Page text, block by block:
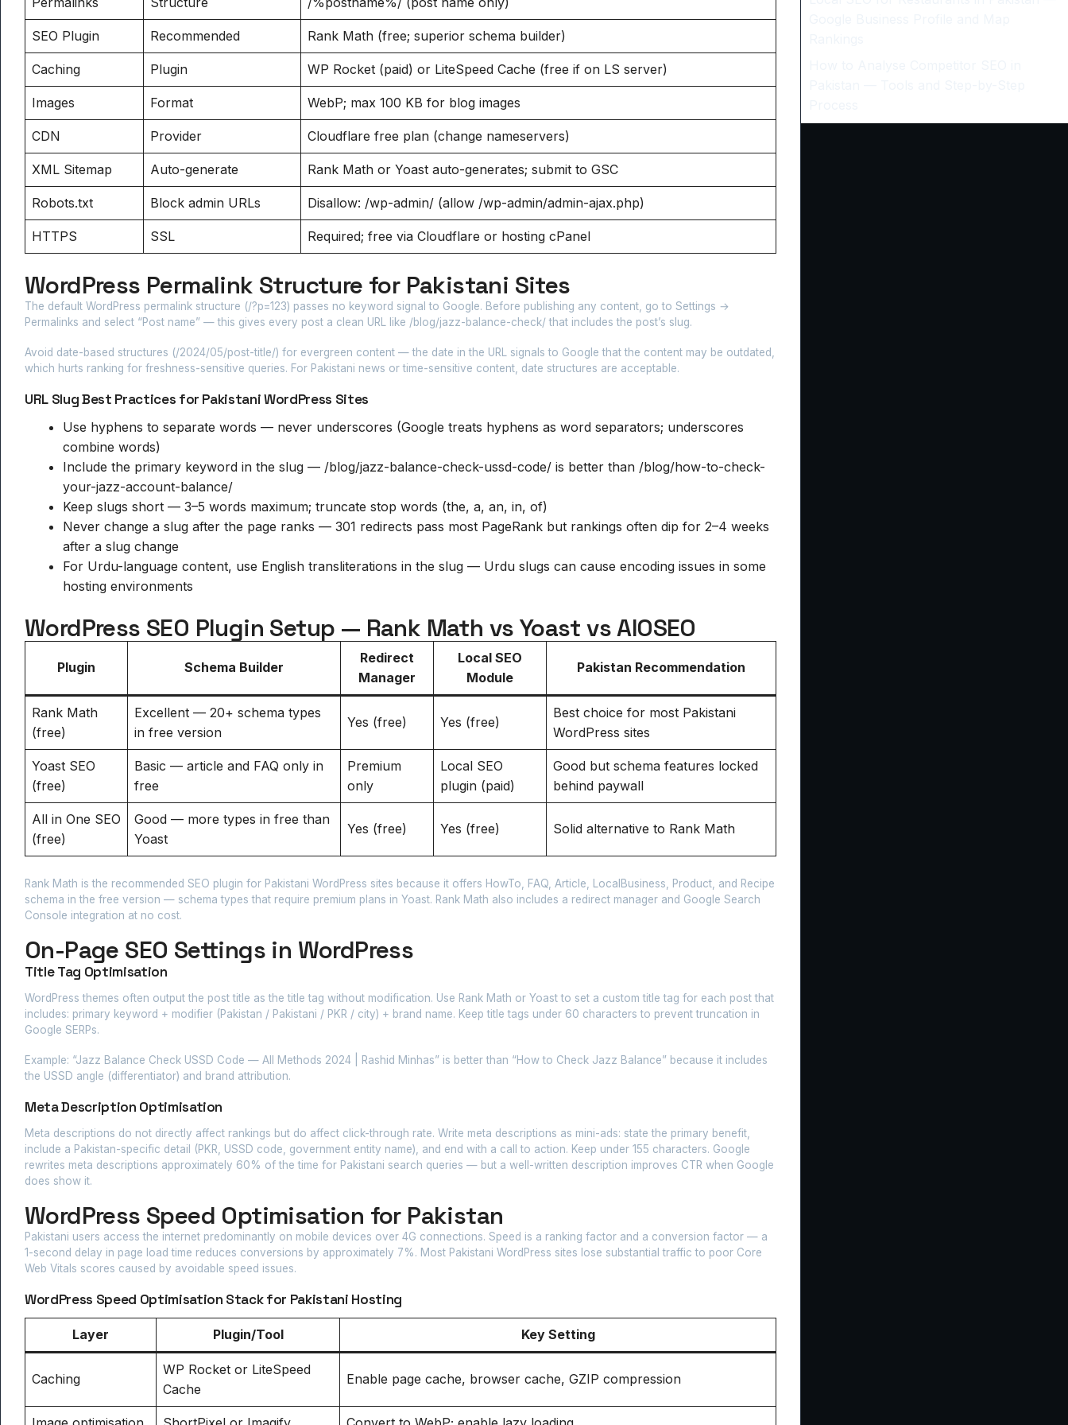
SEO Plugin Recommended Rank Math (free; superior schema builder)
Caching Plugin WP Rocket (paid) or LiteSpeed Cache (free if on LS server)
Images Format WebP; max 100 KB for blog images
CDN Provider Cloudflare free plan (change nameservers)
XML Sitemap Auto-generate Rank Math or Yoast auto-generates; submit to GSC
Robots.txt Block admin URLs Disallow: /wp-admin/ (allow /wp-admin/admin-ajax.php)
HTTPS SSL Required; free via Cloudflare or hosting cPanel
WordPress Permalink Structure for Pakistani Sites
The default WordPress permalink structure (/?p=123) passes no keyword signal to Google. Before publishing any content, go to Settings →
Permalinks and select “Post name” — this gives every post a clean URL like /blog/jazz-balance-check/ that includes the post’s slug.
Avoid date-based structures (/2024/05/post-title/) for evergreen content — the date in the URL signals to Google that the content may be outdated,
which hurts ranking for freshness-sensitive queries. For Pakistani news or time-sensitive content, date structures are acceptable.
URL Slug Best Practices for Pakistani WordPress Sites
Use hyphens to separate words — never underscores (Google treats hyphens as word separators; underscores
combine words)
Include the primary keyword in the slug — /blog/jazz-balance-check-ussd-code/ is better than /blog/how-to-check-
your-jazz-account-balance/
Keep slugs short — 3–5 words maximum; truncate stop words (the, a, an, in, of)
Never change a slug after the page ranks — 301 redirects pass most PageRank but rankings often dip for 2–4 weeks
after a slug change
For Urdu-language content, use English transliterations in the slug — Urdu slugs can cause encoding issues in some
hosting environments
WordPress SEO Plugin Setup — Rank Math vs Yoast vs AIOSEO
Plugin Schema Builder
Redirect
Manager
Local SEO
Module
Pakistan Recommendation
Rank Math
(free)
Excellent — 20+ schema types
in free version
Yes (free) Yes (free)
Best choice for most Pakistani
WordPress sites
Yoast SEO
(free)
Basic — article and FAQ only in
free
Premium
only
Local SEO
plugin (paid)
Good but schema features locked
behind paywall
All in One SEO
(free)
Good — more types in free than
Yoast
Yes (free) Yes (free) Solid alternative to Rank Math
Rank Math is the recommended SEO plugin for Pakistani WordPress sites because it offers HowTo, FAQ, Article, LocalBusiness, Product, and Recipe
schema in the free version — schema types that require premium plans in Yoast. Rank Math also includes a redirect manager and Google Search
Console integration at no cost.
On-Page SEO Settings in WordPress
Title Tag Optimisation
WordPress themes often output the post title as the title tag without modification. Use Rank Math or Yoast to set a custom title tag for each post that
includes: primary keyword + modifier (Pakistan / Pakistani / PKR / city) + brand name. Keep title tags under 60 characters to prevent truncation in
Google SERPs.
Example: “Jazz Balance Check USSD Code — All Methods 2024 | Rashid Minhas” is better than “How to Check Jazz Balance” because it includes
the USSD angle (differentiator) and brand attribution.
Meta Description Optimisation
Meta descriptions do not directly affect rankings but do affect click-through rate. Write meta descriptions as mini-ads: state the primary benefit,
include a Pakistan-specific detail (PKR, USSD code, government entity name), and end with a call to action. Keep under 155 characters. Google
rewrites meta descriptions approximately 60% of the time for Pakistani search queries — but a well-written description improves CTR when Google
does show it.
WordPress Speed Optimisation for Pakistan
Pakistani users access the internet predominantly on mobile devices over 4G connections. Speed is a ranking factor and a conversion factor — a
1-second delay in page load time reduces conversions by approximately 7%. Most Pakistani WordPress sites lose substantial traffic to poor Core
Web Vitals scores caused by avoidable speed issues.
WordPress Speed Optimisation Stack for Pakistani Hosting
Layer Plugin/Tool Key Setting
Caching
WP Rocket or LiteSpeed
Cache
Enable page cache, browser cache, GZIP compression